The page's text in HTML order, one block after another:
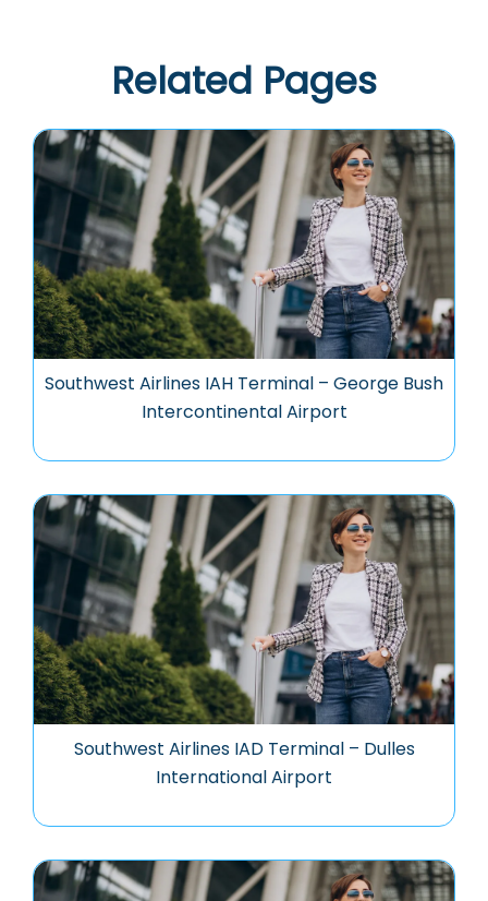
Related Pages
Southwest Airlines IAH Terminal – George Bush
Intercontinental Airport
Southwest Airlines IAD Terminal – Dulles
International Airport